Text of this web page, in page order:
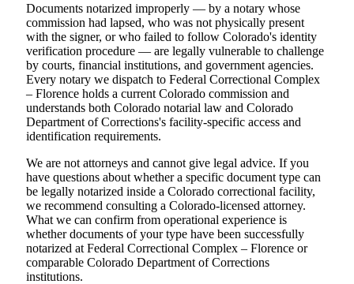
Documents notarized improperly — by a notary whose
commission had lapsed, who was not physically present
with the signer, or who failed to follow Colorado's identity
verification procedure — are legally vulnerable to challenge
by courts, financial institutions, and government agencies.
Every notary we dispatch to Federal Correctional Complex
– Florence holds a current Colorado commission and
understands both Colorado notarial law and Colorado
Department of Corrections's facility-specific access and
identification requirements.
We are not attorneys and cannot give legal advice. If you
have questions about whether a specific document type can
be legally notarized inside a Colorado correctional facility,
we recommend consulting a Colorado-licensed attorney.
What we can confirm from operational experience is
whether documents of your type have been successfully
notarized at Federal Correctional Complex – Florence or
comparable Colorado Department of Corrections
institutions.